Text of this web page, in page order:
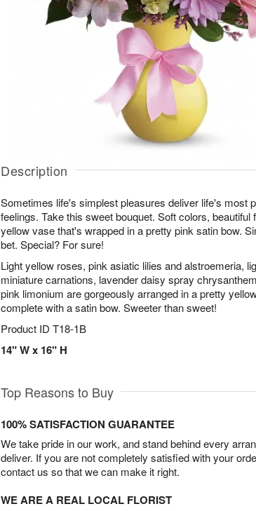
Description
Sometimes life's simplest pleasures deliver life's most
feelings. Take this sweet bouquet. Soft colors, beautiful
yellow vase that's wrapped in a pretty pink satin bow.
bet. Special? For sure!
Light yellow roses, pink asiatic lilies and alstroemeria,
miniature carnations, lavender daisy spray
pink limonium are gorgeously arranged in a pretty
complete with a satin bow. Sweeter than sweet!
Product ID T18-1B
14" W x 16" H
Top Reasons to Buy
100% SATISFACTION GUARANTEE
We take pride in our work, and stand behind every
deliver. If you are not completely satisfied with your
contact us so that we can make it right.
WE ARE A REAL LOCAL FLORIST